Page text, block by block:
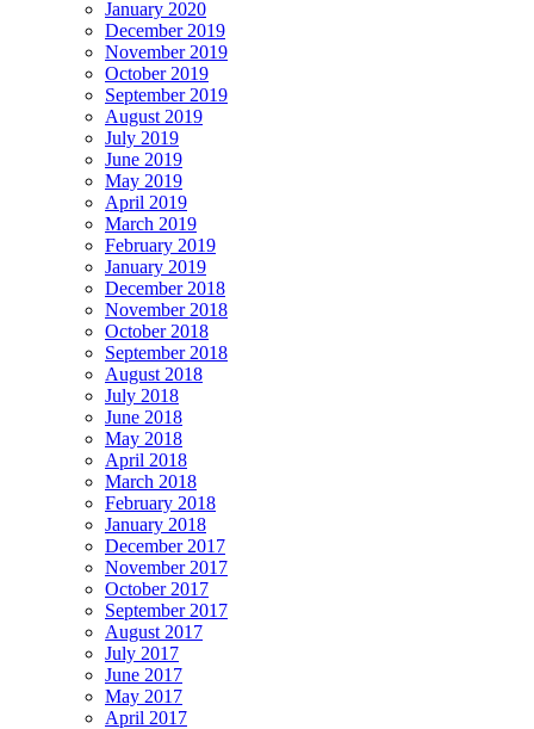
January 2020
December 2019
November 2019
October 2019
September 2019
August 2019
July 2019
June 2019
May 2019
April 2019
March 2019
February 2019
January 2019
December 2018
November 2018
October 2018
September 2018
August 2018
July 2018
June 2018
May 2018
April 2018
March 2018
February 2018
January 2018
December 2017
November 2017
October 2017
September 2017
August 2017
July 2017
June 2017
May 2017
April 2017